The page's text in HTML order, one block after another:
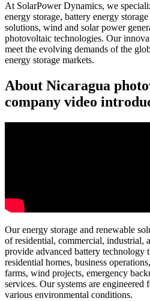
At SolarPower Dynamics, we
energy storage, battery energy
solutions, wind and solar power
photovoltaic technologies. Our
meet the evolving demands of the
energy storage markets.
About Nicaragua
company video
Our energy storage and renewable
of residential, commercial, industrial,
provide advanced battery technology
residential homes, business
farms, wind projects, emergency
services. Our systems are
various environmental conditions.